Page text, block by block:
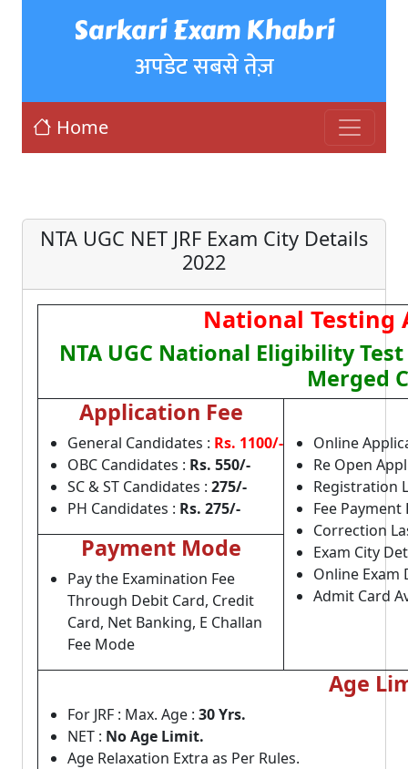
Sarkari Exam Khabri
अपडेट सबसे तेज़
Home
NTA UGC NET JRF Exam City Details
2022
National Testing
NTA UGC National Eligibility
Merged
Application Fee
General Candidates : Rs. 1100/-
OBC Candidates : Rs. 550/-
SC & ST Candidates : 275/-
PH Candidates : Rs. 275/-
Online
Re Open
Registration
Fee
Correction
Exam City
Online Exam
Admit Card
Payment Mode
Pay the Examination Fee
Through Debit Card, Credit
Card, Net Banking, E Challan
Fee Mode
Age
For JRF : Max. Age : 30 Yrs.
NET : No Age Limit.
Age Relaxation Extra as Per Rules.